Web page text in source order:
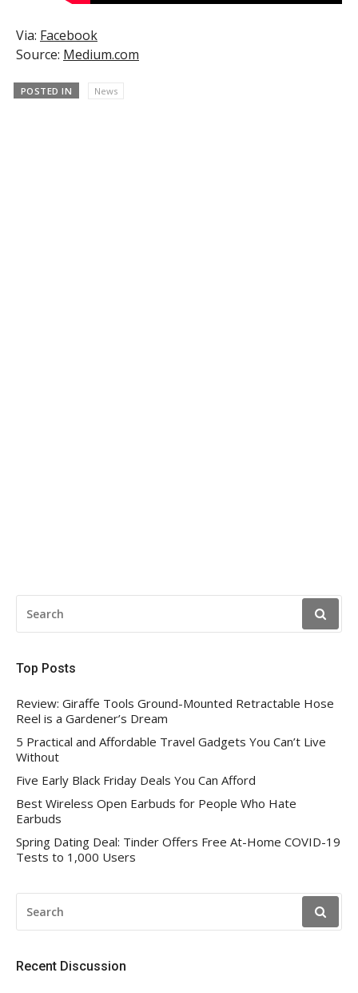
Via: Facebook
Source: Medium.com
POSTED IN News
FOR:
Top Posts
Review: Giraffe Tools Ground-Mounted Retractable Hose
Reel is a Gardener’s Dream
5 Practical and Affordable Travel Gadgets You Can’t Live
Without
Five Early Black Friday Deals You Can Afford
Best Wireless Open Earbuds for People Who Hate
Earbuds
Spring Dating Deal: Tinder Offers Free At-Home COVID-19
Tests to 1,000 Users
FOR:
Recent Discussion